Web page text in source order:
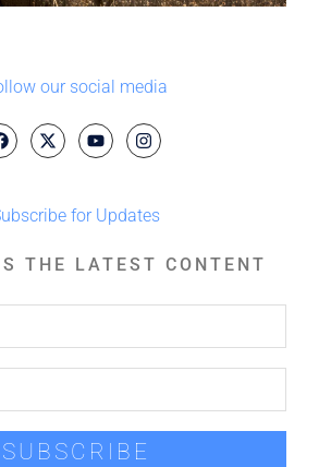
our social media
for Updates
THE LATEST CONTENT
SUBSCRIBE